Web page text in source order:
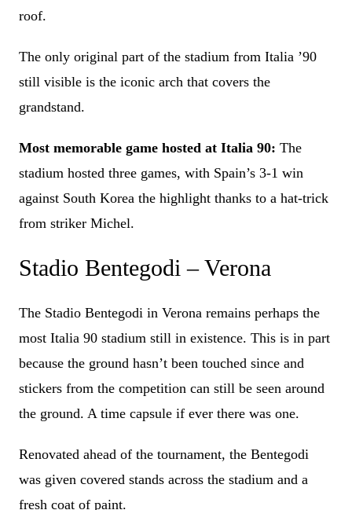
roof.
The only original part of the stadium from Italia ’90
still visible is the iconic arch that covers the
grandstand.
Most memorable game hosted at Italia 90: The
stadium hosted three games, with Spain’s 3-1 win
against South Korea the highlight thanks to a hat-trick
from striker Michel.
Stadio Bentegodi – Verona
The Stadio Bentegodi in Verona remains perhaps the
most Italia 90 stadium still in existence. This is in part
because the ground hasn’t been touched since and
stickers from the competition can still be seen around
the ground. A time capsule if ever there was one.
Renovated ahead of the tournament, the Bentegodi
was given covered stands across the stadium and a
fresh coat of paint.